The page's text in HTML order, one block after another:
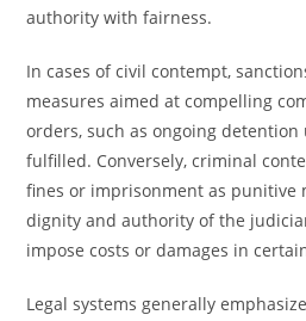
authority with fairness.
In cases of civil contempt,
measures aimed at compelling
orders, such as ongoing
fulfilled. Conversely, criminal
fines or imprisonment as punitive
dignity and authority of the
impose costs or damages in
Legal systems generally